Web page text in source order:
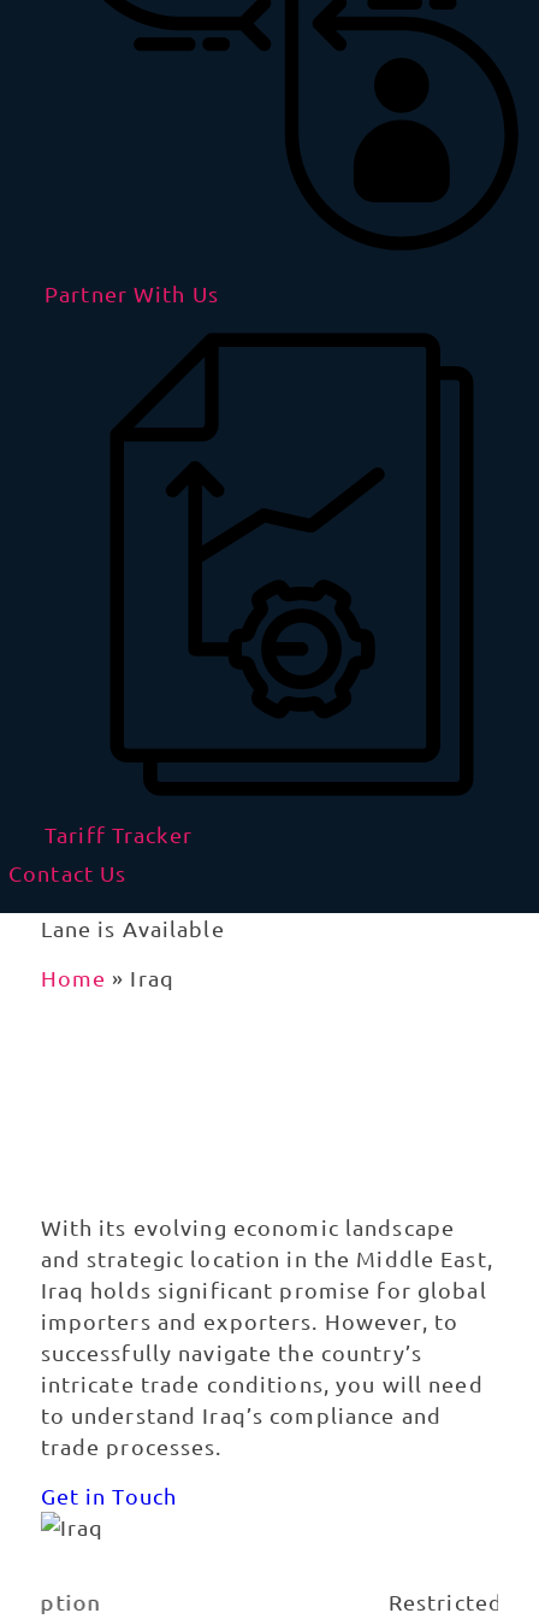
Partner With Us
Tariff Tracker
Contact Us
Lane is Available
Home » Iraq
With its evolving economic landscape
and strategic location in the Middle East,
Iraq holds significant promise for global
importers and exporters. However, to
successfully navigate the country’s
intricate trade conditions, you will need
to understand Iraq’s compliance and
trade processes.
Get in Touch
Best Carrier Option